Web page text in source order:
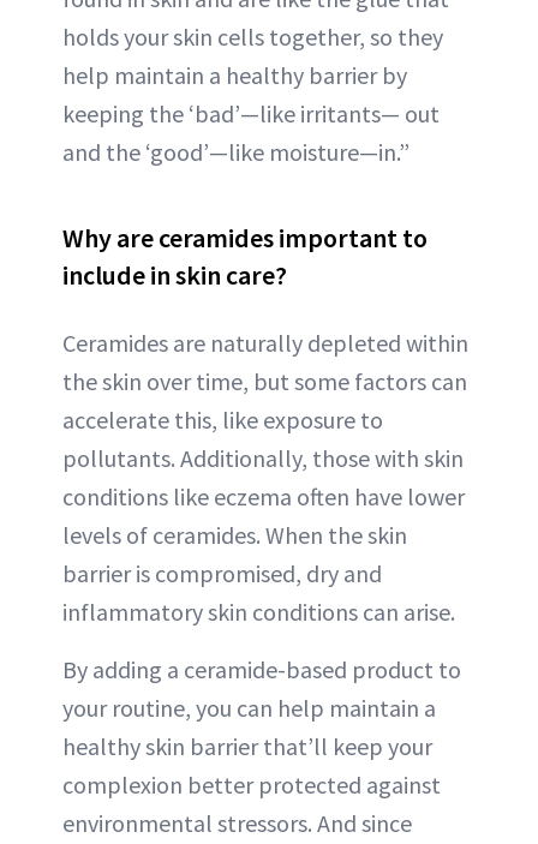
holds your skin cells together, so they
help maintain a healthy barrier by
keeping the ‘bad’—like irritants— out
and the ‘good’—like moisture—in.”
Why are ceramides important to
include in skin care?
Ceramides are naturally depleted within
the skin over time, but some factors can
accelerate this, like exposure to
pollutants. Additionally, those with skin
conditions like eczema often have lower
levels of ceramides. When the skin
barrier is compromised, dry and
inflammatory skin conditions can arise.
By adding a ceramide-based product to
your routine, you can help maintain a
healthy skin barrier that’ll keep your
complexion better protected against
environmental stressors. And since